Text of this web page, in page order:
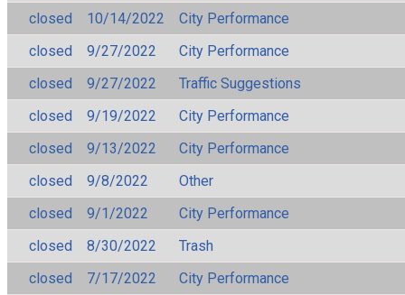
closed
10/14/2022
City Performance
closed
9/27/2022
City Performance
closed
9/27/2022
Traffic Suggestions
closed
9/19/2022
City Performance
closed
9/13/2022
City Performance
closed
9/8/2022
Other
closed
9/1/2022
City Performance
closed
8/30/2022
Trash
closed
7/17/2022
City Performance